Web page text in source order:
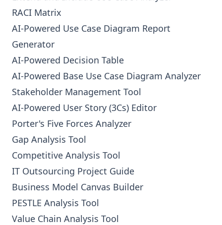
RACI Matrix
AI-Powered Use Case Diagram Report
Generator
AI-Powered Decision Table
AI-Powered Base Use Case Diagram Analyzer
Stakeholder Management Tool
AI-Powered User Story (3Cs) Editor
Porter's Five Forces Analyzer
Gap Analysis Tool
Competitive Analysis Tool
IT Outsourcing Project Guide
Business Model Canvas Builder
PESTLE Analysis Tool
Value Chain Analysis Tool